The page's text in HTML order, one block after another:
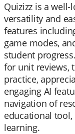
Quizizz is a
versatility and
features
game modes,
student
for unit reviews,
practice,
engaging AI
navigation of
educational
learning.